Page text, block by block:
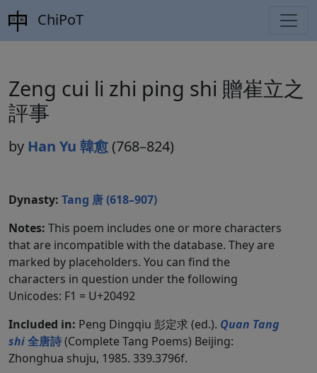
ChiPoT
Zeng cui li zhi ping shi 贈崔立之
評事
by Han Yu 韓愈 (768–824)
Dynasty: Tang 唐 (618–907)
Notes: This poem includes one or more characters
that are incompatible with the database. They are
marked by placeholders. You can find the
characters in question under the following
Unicodes: F1 = U+20492
Included in: Peng Dingqiu 彭定求 (ed.). Quan Tang
shi全唐詩(Complete Tang Poems) Beijing:
Zhonghua shuju, 1985. 339.3796f.